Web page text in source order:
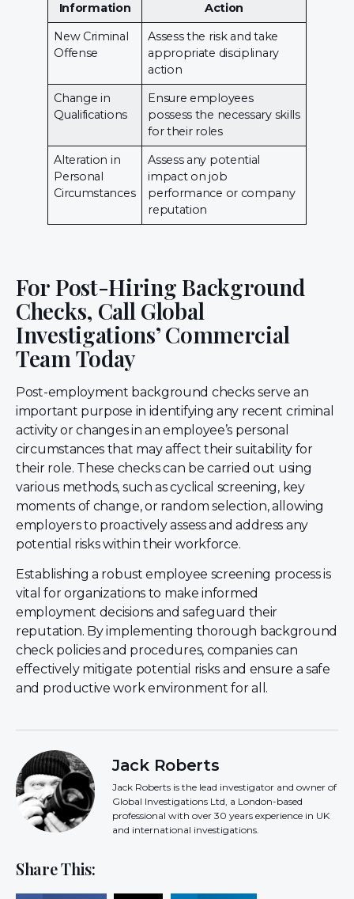
Information
Action
New Criminal
Offense
Assess the risk and take
appropriate disciplinary
action
Change in
Qualifications
Ensure employees
possess the necessary skills
for their roles
Alteration in
Personal
Circumstances
Assess any potential
impact on job
performance or company
reputation
For Post-Hiring Background
Checks, Call Global
Investigations’ Commercial
Team Today
Post-employment background checks serve an
important purpose in identifying any recent criminal
activity or changes in an employee’s personal
circumstances that may affect their suitability for
their role. These checks can be carried out using
various methods, such as cyclical screening, key
moments of change, or random selection, allowing
employers to proactively assess and address any
potential risks within their workforce.
Establishing a robust employee screening process is
vital for organizations to make informed
employment decisions and safeguard their
reputation. By implementing thorough background
check policies and procedures, companies can
effectively mitigate potential risks and ensure a safe
and productive work environment for all.
Jack Roberts
Jack Roberts is the lead investigator and owner of
Global Investigations Ltd, a London-based
professional with over 30 years experience in UK
and international investigations.
Share This: